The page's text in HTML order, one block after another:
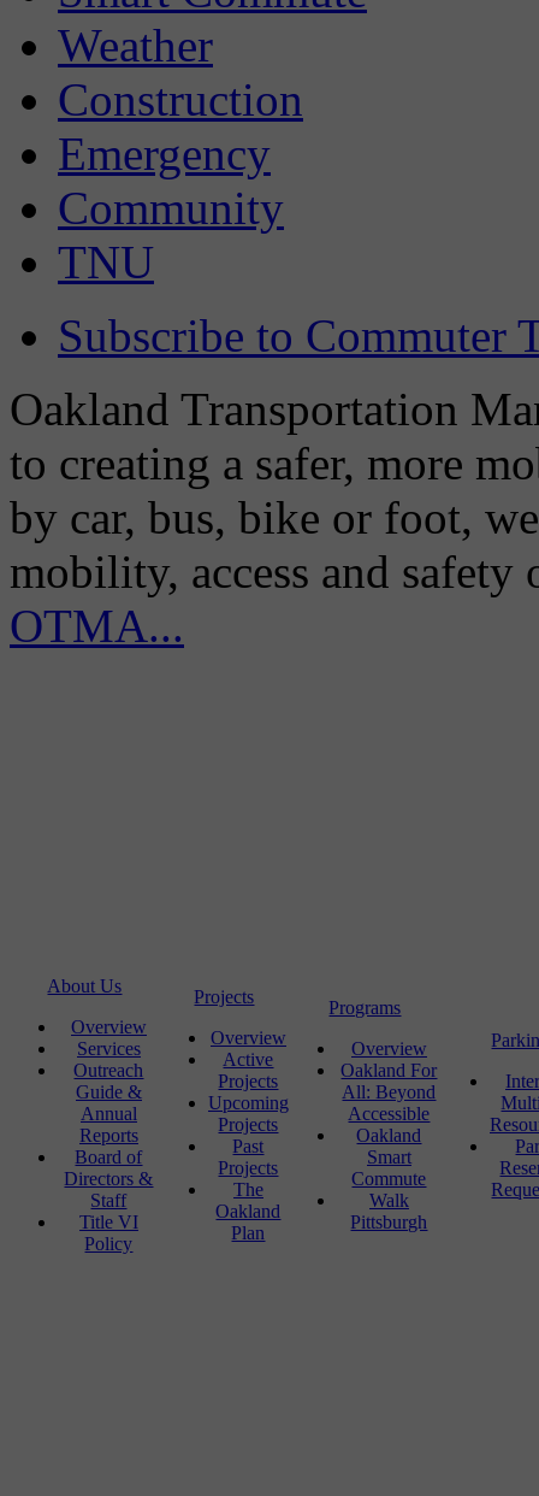
Weather
Construction
Emergency
Community
TNU
Subscribe to Commuter
Oakland Transportation
to creating a safer, more
by car, bus, bike or foot,
mobility, access and
OTMA...
About Us
Overview
Services
Outreach
Guide &
Annual
Reports
Board of
Directors &
Staff
Title VI
Policy
Projects
Overview
Active
Projects
Upcoming
Projects
Past
Projects
The
Oakland
Plan
Programs
Overview
Oakland For
All: Beyond
Accessible
Oakland
Smart
Commute
Walk
Pittsburgh